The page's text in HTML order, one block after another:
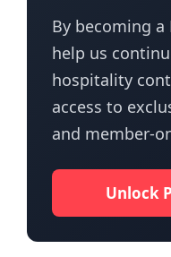
By becoming a
help us
hospitality
access to
and member-
Unlock